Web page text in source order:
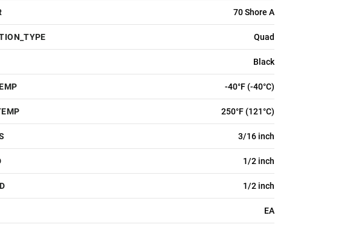
70 Shore A
Quad
Black
-40°F (-40°C)
250°F (121°C)
3/16 inch
1/2 inch
1/2 inch
EA